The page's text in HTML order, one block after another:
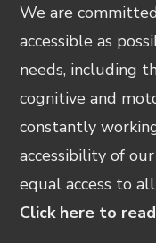
We are
accessible as
needs, including
cognitive and
constantly
accessibility of
equal access to
Click here to